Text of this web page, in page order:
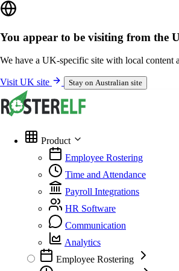
You appear to be visiting from the
We have a UK-specific site with local content
Visit UK site Stay on Australian site
Product
Employee Rostering
Time and Attendance
Payroll Integrations
HR Software
Communication
Analytics
Employee Rostering